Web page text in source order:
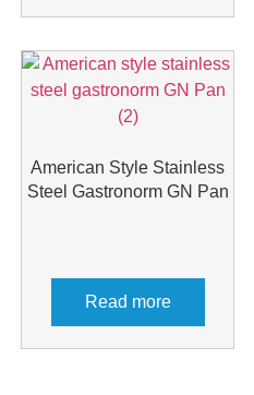
American Style Stainless
Steel Gastronorm GN Pan
Read more